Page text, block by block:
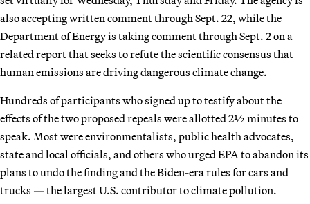
also accepting written comment through Sept. 22, while the
Department of Energy is taking comment through Sept. 2 on a
related report that seeks to refute the scientific consensus that
human emissions are driving dangerous climate change.
Hundreds of participants who signed up to testify about the
effects of the two proposed repeals were allotted 2½ minutes to
speak. Most were environmentalists, public health advocates,
state and local officials, and others who urged EPA to abandon its
plans to undo the finding and the Biden-era rules for cars and
trucks — the largest U.S. contributor to climate pollution.